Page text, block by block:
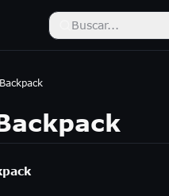
Buscar...